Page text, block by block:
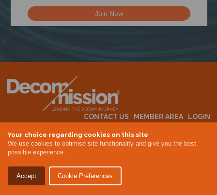
Your choice regarding cookies on this site
We use cookies to optimise site functionality and give you the best
possible experience.
Accept Cookie Preferences
CONTACT US MEMBER AREA
LOGIN
Privacy Policy
Site By Altar